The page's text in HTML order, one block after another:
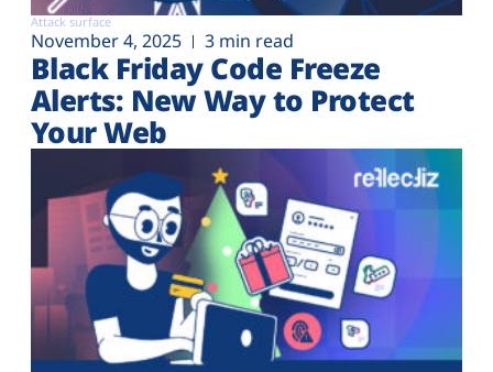
Attack surface
November 4, 2025 3 min read
Black Friday Code Freeze
Alerts: New Way to Protect
Your Web